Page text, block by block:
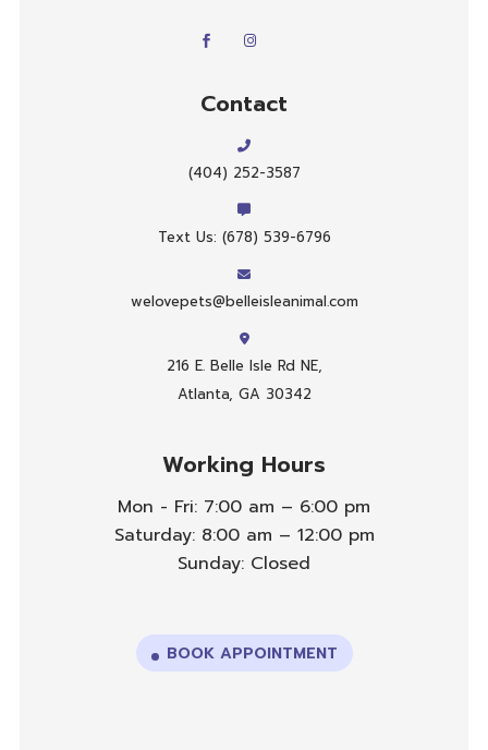
Contact
(404) 252-3587
Text Us: (678) 539-6796
welovepets@belleisleanimal.com
216 E. Belle Isle Rd NE,
Atlanta, GA 30342
Working Hours
Mon - Fri: 7:00 am – 6:00 pm
Saturday: 8:00 am – 12:00 pm
Sunday: Closed
BOOK APPOINTMENT